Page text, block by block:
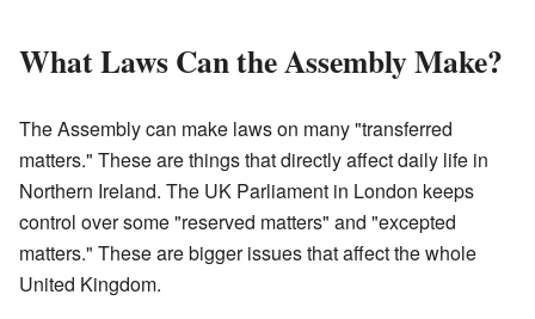
What Laws Can the Assembly Make?
The Assembly can make laws on many "transferred
matters." These are things that directly affect daily life in
Northern Ireland. The UK Parliament in London keeps
control over some "reserved matters" and "excepted
matters." These are bigger issues that affect the whole
United Kingdom.